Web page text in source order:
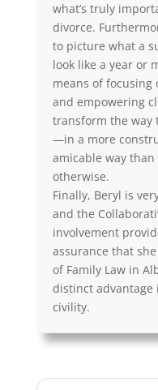
what’s truly
divorce.
to picture what a
look like a year or
means of focusing
and empowering
transform the way
—in a more
amicable way
otherwise.
Finally, Beryl is
and the
involvement
assurance that
of Family Law in
distinct
civility.